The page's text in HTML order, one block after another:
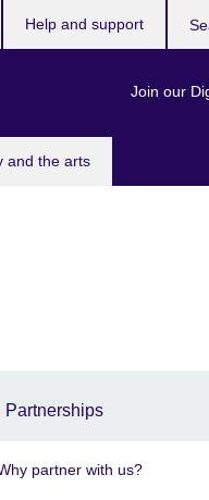
and the arts
Join our
Help and support
Partnerships
partner with us?